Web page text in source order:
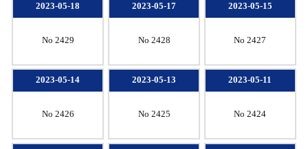
2023-05-18
No 2429
2023-05-17
No 2428
2023-05-15
No 2427
2023-05-14
No 2426
2023-05-13
No 2425
2023-05-11
No 2424